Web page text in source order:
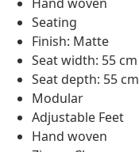
Seating
Finish: Matte
Seat width: 55 cm
Seat depth: 55 cm
Modular
Adjustable Feet
Hand woven